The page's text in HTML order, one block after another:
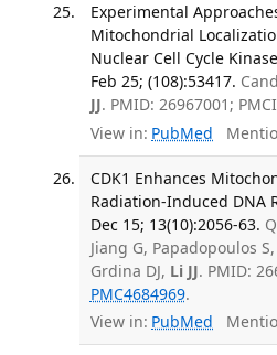
Experimental
Mitochondrial
Nuclear Cell Cycle
Feb 25; (108):53417.
JJ. PMID: 26967001;
View in: PubMed
CDK1 Enhances
Radiation-Induced DNA
Dec 15; 13(10):2056-63.
Jiang G, Papadopoulos S,
Grdina DJ, Li JJ. PMID:
PMC4684969.
View in: PubMed